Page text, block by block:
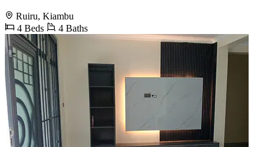
Ruiru, Kiambu
4 Beds
4 Baths